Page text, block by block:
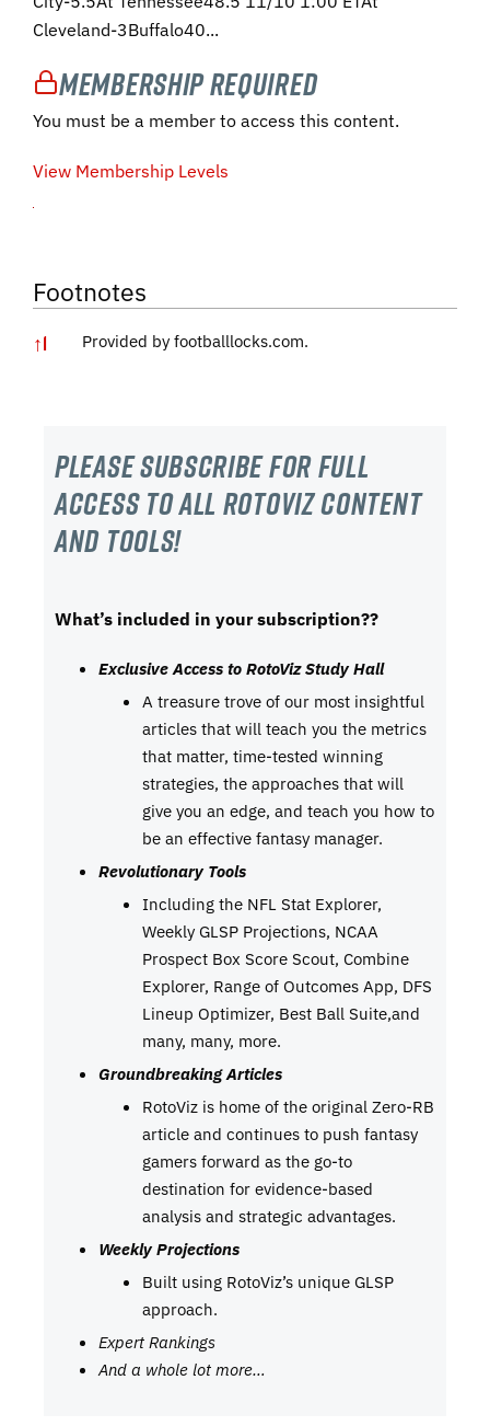
Cleveland-3Buffalo40...
Membership Required
You must be a member to access this content.
View Membership Levels
Footnotes
↑1 Provided by footballlocks.com.
Please subscribe For Full
Access to all RotoViz content
and tools!
What’s included in your subscription??
Exclusive Access to RotoViz Study Hall
A treasure trove of our most insightful
articles that will teach you the metrics
that matter, time-tested winning
strategies, the approaches that will
give you an edge, and teach you how to
be an effective fantasy manager.
Revolutionary Tools
Including the NFL Stat Explorer,
Weekly GLSP Projections, NCAA
Prospect Box Score Scout, Combine
Explorer, Range of Outcomes App, DFS
Lineup Optimizer, Best Ball Suite,and
many, many, more.
Groundbreaking Articles
RotoViz is home of the original Zero-RB
article and continues to push fantasy
gamers forward as the go-to
destination for evidence-based
analysis and strategic advantages.
Weekly Projections
Built using RotoViz’s unique GLSP
approach.
Expert Rankings
And a whole lot more…